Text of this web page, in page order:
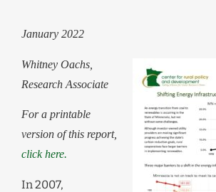
January 2022
Whitney Oachs,
Research Associate
For a printable
version of this report,
click here.
In 2007,